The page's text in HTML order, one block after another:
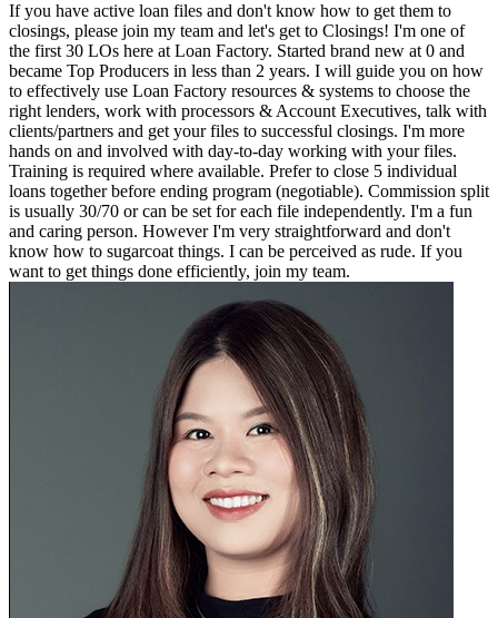
If you have active loan files and don't know how to get them to
closings, please join my team and let's get to Closings! I'm one of
the first 30 LOs here at Loan Factory. Started brand new at 0 and
became Top Producers in less than 2 years. I will guide you on how
to effectively use Loan Factory resources & systems to choose the
right lenders, work with processors & Account Executives, talk with
clients/partners and get your files to successful closings. I'm more
hands on and involved with day-to-day working with your files.
Training is required where available. Prefer to close 5 individual
loans together before ending program (negotiable). Commission split
is usually 30/70 or can be set for each file independently. I'm a fun
and caring person. However I'm very straightforward and don't
know how to sugarcoat things. I can be perceived as rude. If you
want to get things done efficiently, join my team.